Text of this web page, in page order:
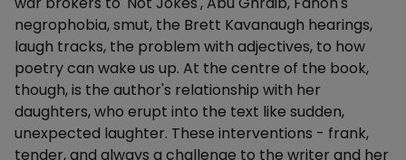
negrophobia, smut, the Brett Kavanaugh hearings,
laugh tracks, the problem with adjectives, to how
poetry can wake us up. At the centre of the book,
though, is the author's relationship with her
daughters, who erupt into the text like sudden,
unexpected laughter. These interventions - frank,
tender, and always a challenge to the writer and her